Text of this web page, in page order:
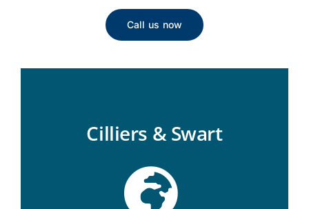
Call us now
Cilliers & Swart